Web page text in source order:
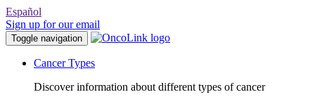
Español
Sign up for our email
Toggle navigation
Cancer Types
Discover information about different types of cancer